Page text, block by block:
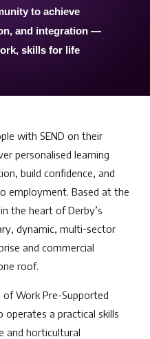
to achieve
and integration —
skills for life
with SEND on their
personalised learning
build confidence, and
employment. Based at the
the heart of Derby’s
dynamic, multi-sector
and commercial
roof.
Work Pre-Supported
operates a practical skills
and horticultural